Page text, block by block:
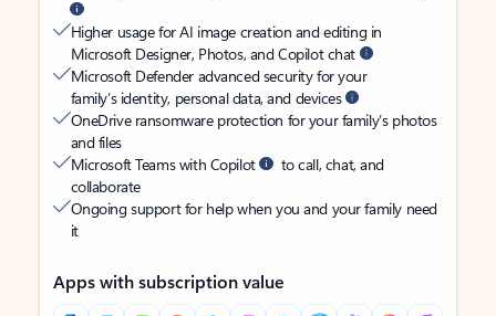
Higher usage for AI image creation and editing in
Microsoft Designer, Photos, and Copilot chat
Microsoft Defender advanced security for your
family’s identity, personal data, and devices
OneDrive ransomware protection for your family’s photos
and files
Microsoft Teams with Copilot
to call, chat, and
collaborate
Ongoing support for help when you and your family need
it
Apps with subscription value